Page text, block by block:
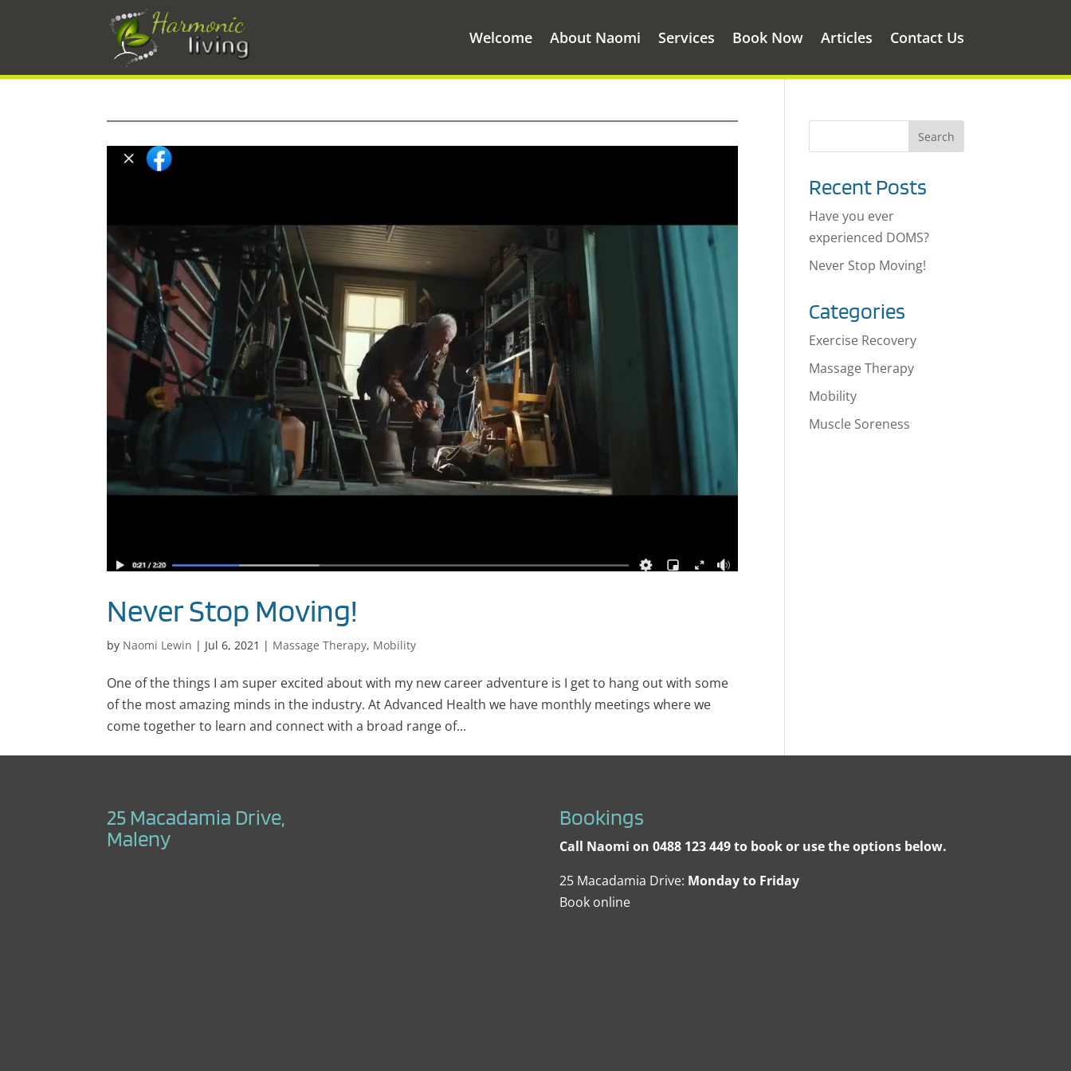
Welcome About Naomi Services Book Now Articles Contact Us
Never Stop Moving!
by Naomi Lewin | Jul 6, 2021 | Massage Therapy, Mobility
One of the things I am super excited about with my new career adventure is I get to hang out with some
of the most amazing minds in the industry. At Advanced Health we have monthly meetings where we
come together to learn and connect with a broad range of...
Recent Posts
Have you ever
experienced DOMS?
Never Stop Moving!
Categories
Exercise Recovery
Massage Therapy
Mobility
Muscle Soreness
25 Macadamia Drive,
Maleny
Bookings
Call Naomi on 0488 123 449 to book or use the options below.
25 Macadamia Drive: Monday to Friday
Book online